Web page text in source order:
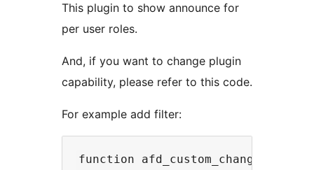
This plugin to show announce for
per user roles.
And, if you want to change plugin
capability, please refer to this code.
For example add filter:
function